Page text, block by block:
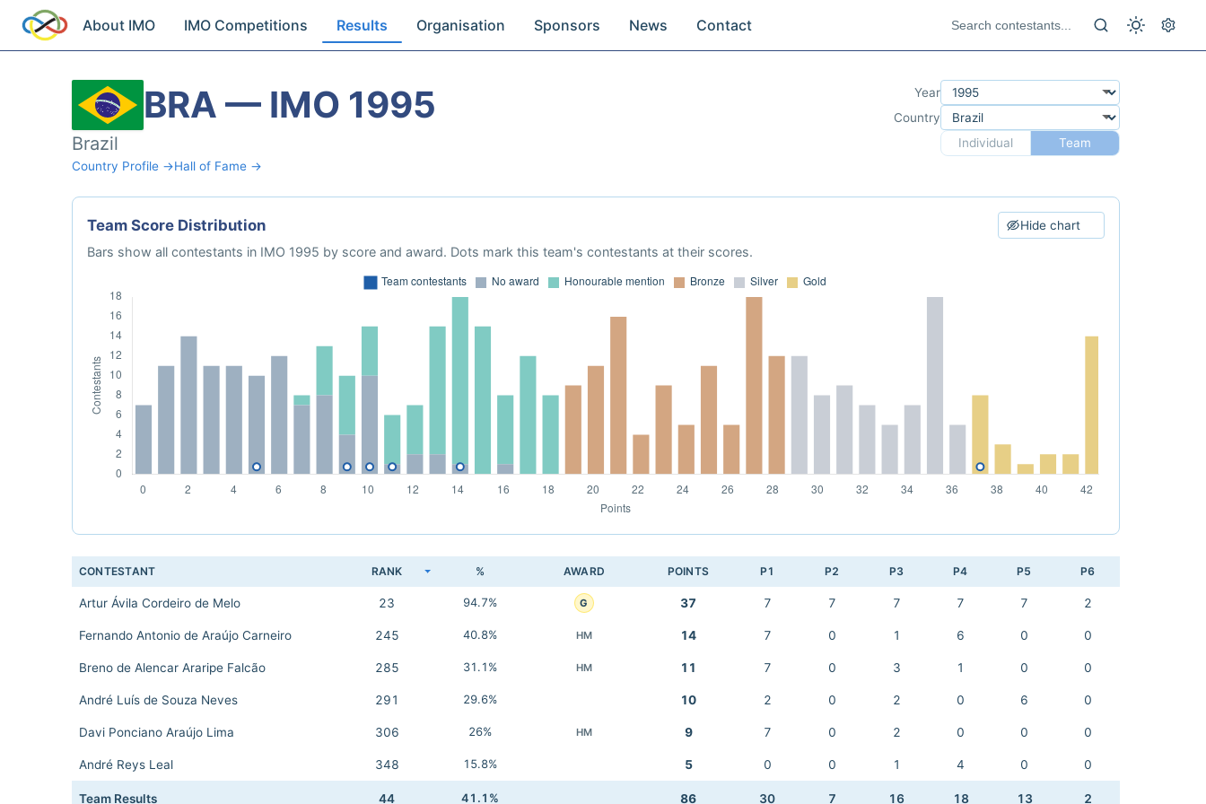
About IMO IMO Competitions Results Organisation Sponsors News Contact
BRA — IMO 1995
Brazil
Country Profile →Hall of Fame →
Year
Country
Individual
Team
Team Score Distribution Hide chart
Bars show all contestants in IMO 1995 by score and award. Dots mark this team's contestants at their scores.
CONTESTANT RANK % AWARD POINTS P1 P2 P3 P4 P5 P6
Artur Ávila Cordeiro de Melo 23 94.7% G 37 7 7 7 7 7 2
Fernando Antonio de Araújo Carneiro 245 40.8% HM 14 7 0 1 6 0 0
Breno de Alencar Araripe Falcão 285 31.1% HM 11 7 0 3 1 0 0
André Luís de Souza Neves 291 29.6% 10 2 0 2 0 6 0
Davi Ponciano Araújo Lima 306 26% HM 9 7 0 2 0 0 0
André Reys Leal 348 15.8% 5 0 0 1 4 0 0
Team Results 44 41.1% 86 30 7 16 18 13 2